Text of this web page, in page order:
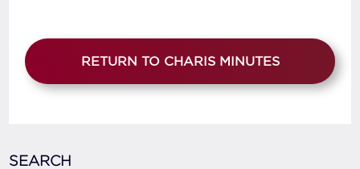
RETURN TO CHARIS MINUTES
SEARCH